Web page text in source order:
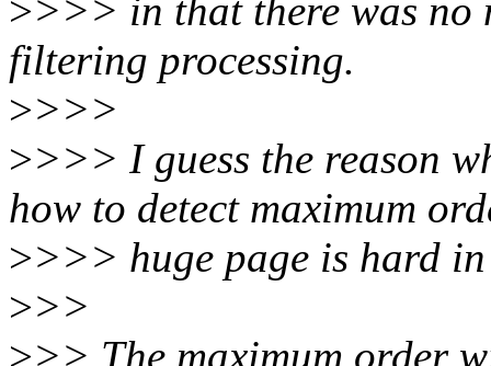
>>>> in that there was no
filtering processing.
>>>>
>>>> I guess the reason
how to detect maximum
>>>> huge page is hard
>>>
>>> The maximum order